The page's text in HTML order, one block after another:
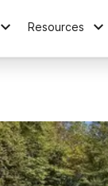
Resources